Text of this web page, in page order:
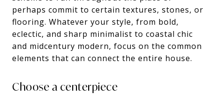
perhaps commit to certain textures, stones, or
flooring. Whatever your style, from bold,
eclectic, and sharp minimalist to coastal chic
and midcentury modern, focus on the common
elements that can connect the entire house.
Choose a centerpiece